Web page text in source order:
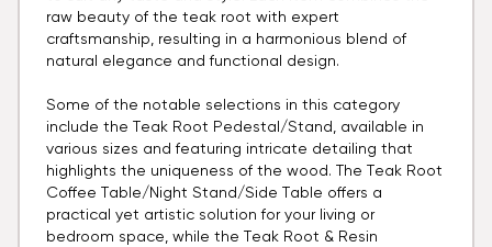
raw beauty of the teak root with expert
craftsmanship, resulting in a harmonious blend of
natural elegance and functional design.
Some of the notable selections in this category
include the Teak Root Pedestal/Stand, available in
various sizes and featuring intricate detailing that
highlights the uniqueness of the wood. The Teak Root
Coffee Table/Night Stand/Side Table offers a
practical yet artistic solution for your living or
bedroom space, while the Teak Root & Resin